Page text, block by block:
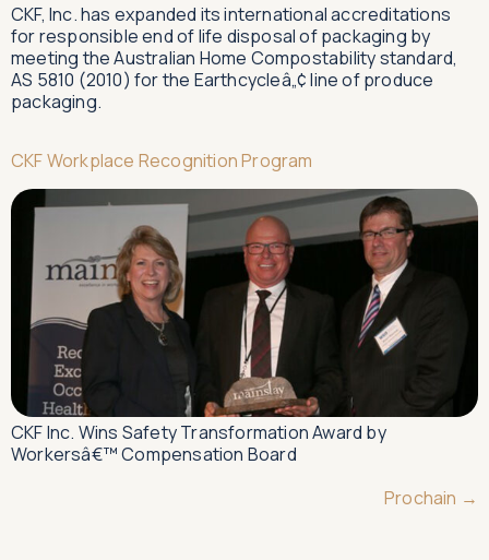
CKF, Inc. has expanded its international accreditations
for responsible end of life disposal of packaging by
meeting the Australian Home Compostability standard,
AS 5810 (2010) for the Earthcycleâ„¢ line of produce
packaging.
CKF Workplace Recognition Program
CKF Inc. Wins Safety Transformation Award by
Workersâ€™ Compensation Board
Prochain →